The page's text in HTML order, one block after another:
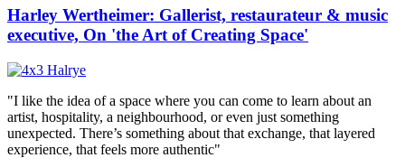
Harley Wertheimer: Gallerist, restaurateur & music
executive, On 'the Art of Creating Space'
"I like the idea of a space where you can come to learn about an
artist, hospitality, a neighbourhood, or even just something
unexpected. There’s something about that exchange, that layered
experience, that feels more authentic"